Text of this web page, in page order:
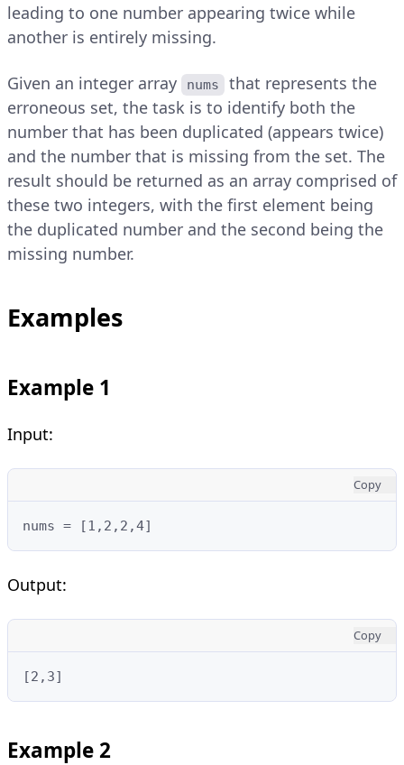
leading to one number appearing twice while
another is entirely missing.
Given an integer array nums
that represents the
erroneous set, the task is to identify both the
number that has been duplicated (appears twice)
and the number that is missing from the set. The
result should be returned as an array comprised of
these two integers, with the first element being
the duplicated number and the second being the
missing number.
Examples
Example 1
Input:
Copy
nums = [1,2,2,4]
Output:
Copy
[2,3]
Example 2